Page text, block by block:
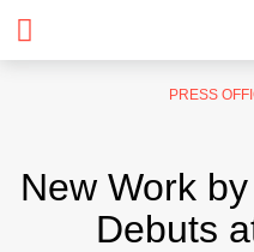
PRESS
New Work
Debuts